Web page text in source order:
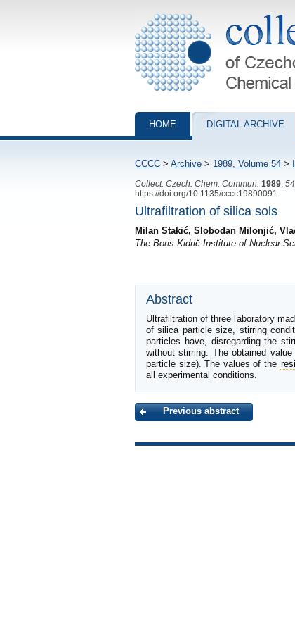
Collection of Czechoslovak
HOME DIGITAL ARCHIVE
CCCC > Archive > 1989, Volume 54 >
Collect. Czech. Chem. Commun. 1989 54
https://doi.org/10.1135/cccc19890091
Ultrafiltration of silica sols
Milan Stakić, Slobodan Milonjić,
The Boris Kidrič Institute of Nuclear
Abstract
Ultrafiltration of three laboratory
of silica particle size, stirring
particles have, disregarding the
without stirring. The obtained
particle size). The values of the
all experimental conditions.
Previous abstract